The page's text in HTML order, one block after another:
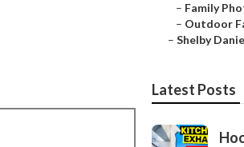
– Family
– Outdoor
– Shelby
Latest Posts